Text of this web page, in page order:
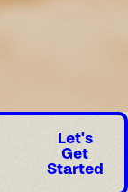
Let's
Get
Started